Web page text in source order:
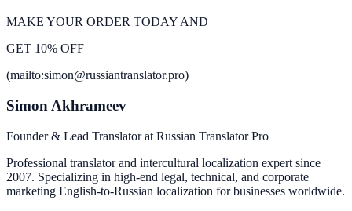
MAKE YOUR ORDER TODAY AND
GET 10% OFF
(mailto:simon@russiantranslator.pro)
Simon Akhrameev
Founder & Lead Translator at Russian Translator Pro
Professional translator and intercultural localization expert since
2007. Specializing in high-end legal, technical, and corporate
marketing English-to-Russian localization for businesses worldwide.